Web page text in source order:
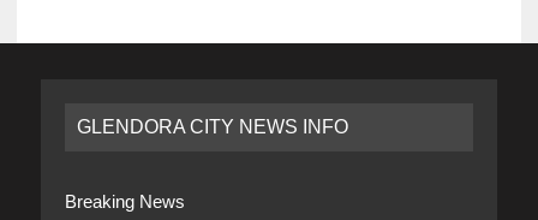
GLENDORA CITY NEWS INFO
Breaking News